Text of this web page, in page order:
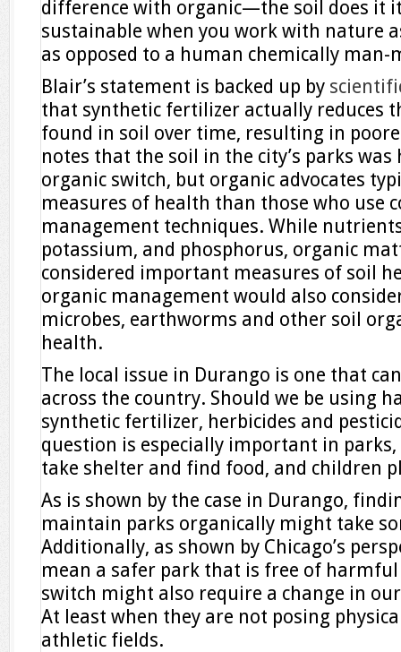
difference with organic—the soil does it
sustainable when you work with nature
as opposed to a human chemically man-
Blair’s statement is backed up by
that synthetic fertilizer actually reduces
found in soil over time, resulting in
notes that the soil in the city’s parks
organic switch, but organic advocates
measures of health than those who use
management techniques. While
potassium, and phosphorus, organic
considered important measures of soil
organic management would also
microbes, earthworms and other soil
health.
The local issue in Durango is one that
across the country. Should we be using
synthetic fertilizer, herbicides and
question is especially important in
take shelter and find food, and children
As is shown by the case in Durango,
maintain parks organically might take
Additionally, as shown by Chicago’s
mean a safer park that is free of
switch might also require a change in
At least when they are not posing
athletic fields.